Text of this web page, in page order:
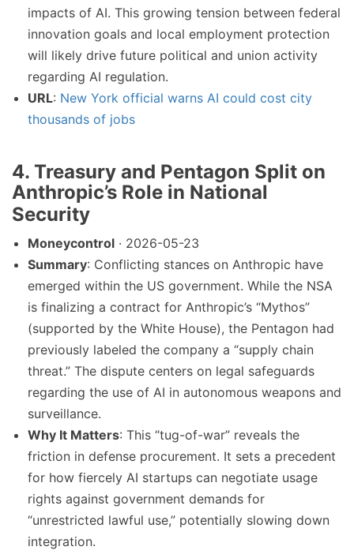
impacts of AI. This growing tension between federal
innovation goals and local employment protection
will likely drive future political and union activity
regarding AI regulation.
URL: New York official warns AI could cost city
thousands of jobs
4. Treasury and Pentagon Split on
Anthropic’s Role in National
Security
Moneycontrol · 2026-05-23
Summary: Conflicting stances on Anthropic have
emerged within the US government. While the NSA
is finalizing a contract for Anthropic’s “Mythos”
(supported by the White House), the Pentagon had
previously labeled the company a “supply chain
threat.” The dispute centers on legal safeguards
regarding the use of AI in autonomous weapons and
surveillance.
Why It Matters: This “tug-of-war” reveals the
friction in defense procurement. It sets a precedent
for how fiercely AI startups can negotiate usage
rights against government demands for
“unrestricted lawful use,” potentially slowing down
integration.